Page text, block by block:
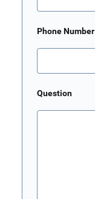
Phone Number
Question